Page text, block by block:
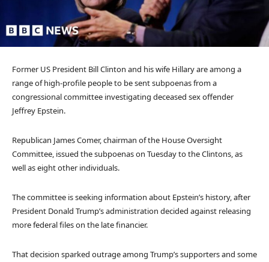
Former US President Bill Clinton and his wife Hillary are among a
range of high-profile people to be sent subpoenas from a
congressional committee investigating deceased sex offender
Jeffrey Epstein.
Republican James Comer, chairman of the House Oversight
Committee, issued the subpoenas on Tuesday to the Clintons, as
well as eight other individuals.
The committee is seeking information about Epstein’s history, after
President Donald Trump’s administration decided against releasing
more federal files on the late financier.
That decision sparked outrage among Trump’s supporters and some